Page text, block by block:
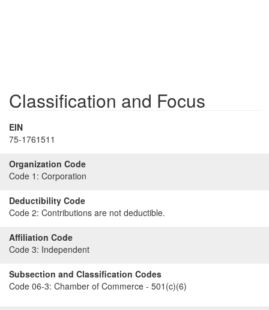
Classification and Focus
EIN
75-1761511
Organization Code
Code 1: Corporation
Deductibility Code
Code 2: Contributions are not deductible.
Affiliation Code
Code 3: Independent
Subsection and Classification Codes
Code 06-3: Chamber of Commerce - 501(c)(6)